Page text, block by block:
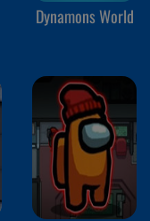
Dynamons World